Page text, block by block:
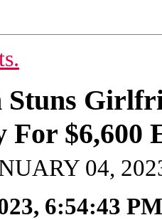
For $6,600
04,
6:54:43 PM